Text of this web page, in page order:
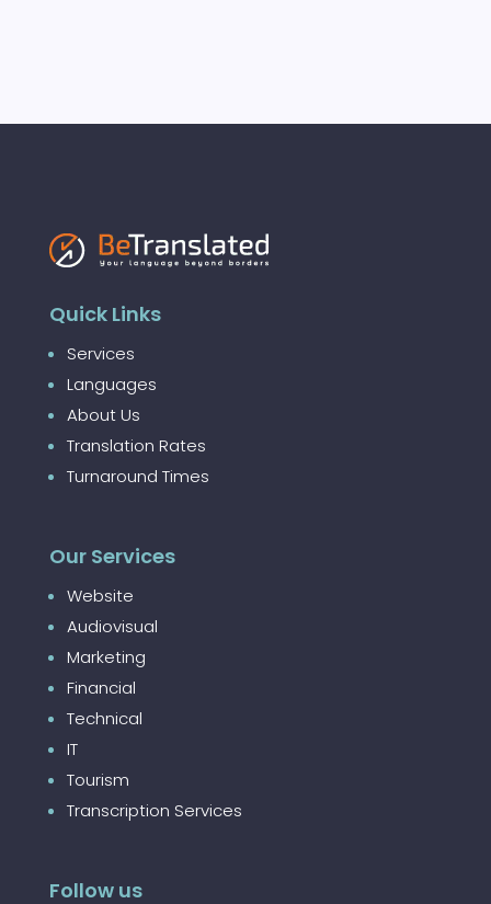
Quick Links
Services
Languages
About Us
Translation Rates
Turnaround Times
Our Services
Website
Audiovisual
Marketing
Financial
Technical
IT
Tourism
Transcription Services
Follow us